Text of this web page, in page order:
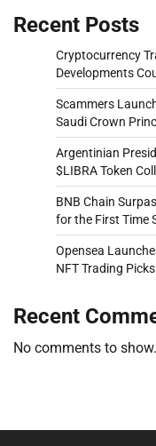
Recent Posts
Cryptocurrency
Developments
Scammers
Saudi Crown
Argentinian
$LIBRA Token
BNB Chain
for the First Time
Opensea
NFT Trading
Recent
No comments to show.